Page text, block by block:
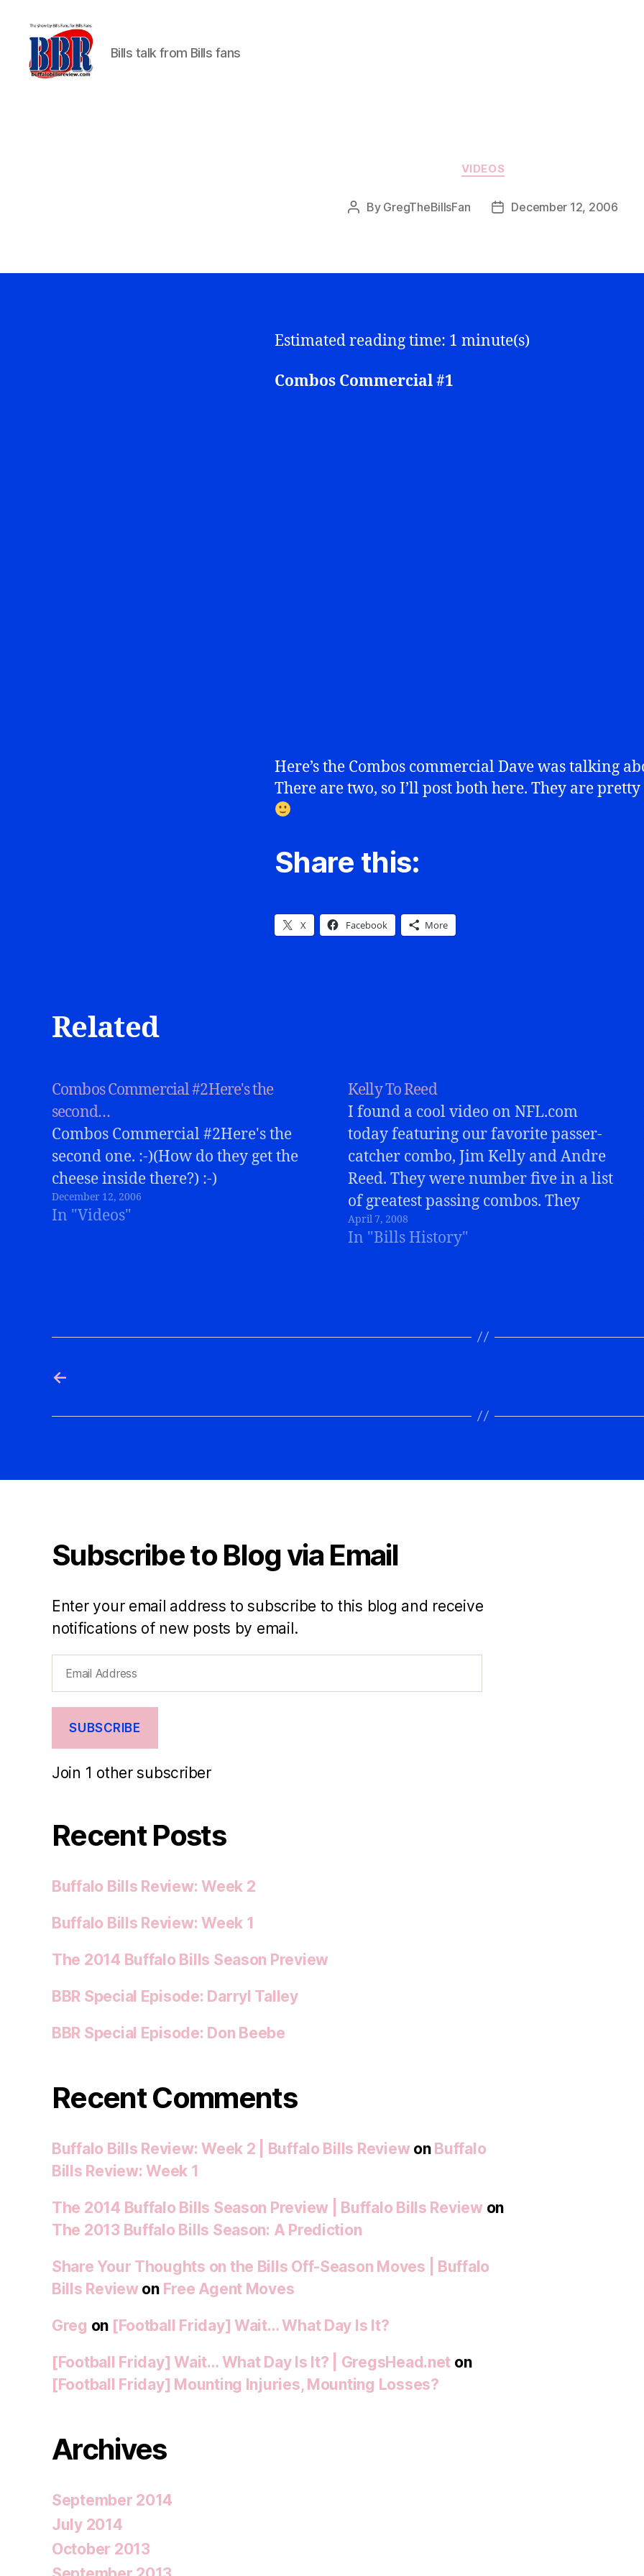
Bills talk from Bills fans
Categories
VIDEOS
Post
By GregTheBillsFan
PostDecember 12, 2006
Estimated reading time: 1 minute(s)
Combos Commercial #1
Here’s the Combos commercial Dave was talking
There are two, so I’ll post both here. They are
Share this:
X Facebook More
Related
Combos Commercial #2Here's the
second…
Combos Commercial #2Here's the
second one. :-)(How do they get the
cheese inside there?) :-)
December 12, 2006
In "Videos"
Kelly To Reed
I found a cool video on NFL.com
today featuring our favorite passer-
catcher combo, Jim Kelly and Andre
Reed. They were number five in a list
of greatest passing combos. They
were pretty great! This short video
has some great highlights from those
April 7, 2008
In "Bills History"
←
Subscribe to Blog via Email
Enter your email address to subscribe to this blog and receive
notifications of new posts by email.
Address
SUBSCRIBE
Join 1 other subscriber
Recent Posts
Buffalo Bills Review: Week 2
Buffalo Bills Review: Week 1
The 2014 Buffalo Bills Season Preview
BBR Special Episode: Darryl Talley
BBR Special Episode: Don Beebe
Recent Comments
Buffalo Bills Review: Week 2 | Buffalo Bills Review on Buffalo
Bills Review: Week 1
The 2014 Buffalo Bills Season Preview | Buffalo Bills Review on
The 2013 Buffalo Bills Season: A Prediction
Share Your Thoughts on the Bills Off-Season Moves | Buffalo
Bills Review on Free Agent Moves
Greg on [Football Friday] Wait… What Day Is It?
[Football Friday] Wait… What Day Is It? | GregsHead.net on
[Football Friday] Mounting Injuries, Mounting Losses?
Archives
September 2014
July 2014
October 2013